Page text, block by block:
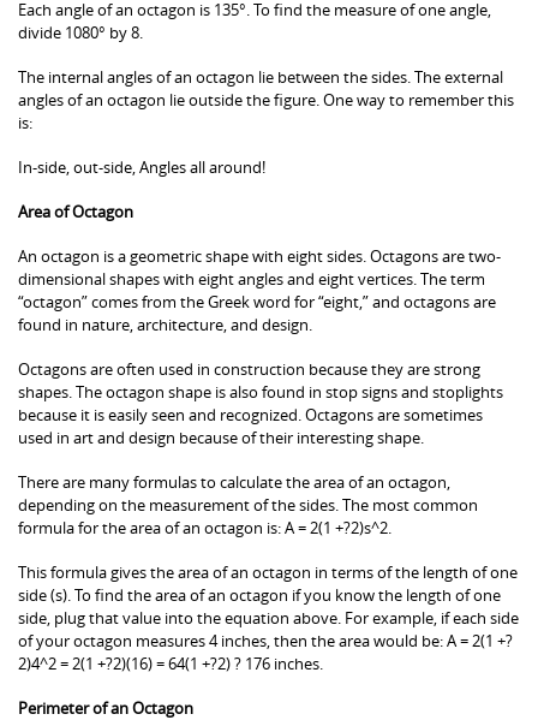
Each angle of an octagon is 135°. To find the measure of one angle,
divide 1080° by 8.
The internal angles of an octagon lie between the sides. The external
angles of an octagon lie outside the figure. One way to remember this
is:
In-side, out-side, Angles all around!
Area of Octagon
An octagon is a geometric shape with eight sides. Octagons are two-
dimensional shapes with eight angles and eight vertices. The term
“octagon” comes from the Greek word for “eight,” and octagons are
found in nature, architecture, and design.
Octagons are often used in construction because they are strong
shapes. The octagon shape is also found in stop signs and stoplights
because it is easily seen and recognized. Octagons are sometimes
used in art and design because of their interesting shape.
There are many formulas to calculate the area of an octagon,
depending on the measurement of the sides. The most common
formula for the area of an octagon is: A = 2(1 +?2)s^2.
This formula gives the area of an octagon in terms of the length of one
side (s). To find the area of an octagon if you know the length of one
side, plug that value into the equation above. For example, if each side
of your octagon measures 4 inches, then the area would be: A = 2(1 +?
2)4^2 = 2(1 +?2)(16) = 64(1 +?2) ? 176 inches.
Perimeter of an Octagon